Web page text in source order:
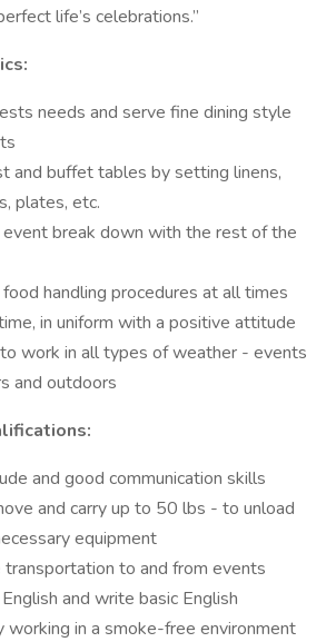
life’s celebrations.”
needs and serve fine dining style
and buffet tables by setting linens,
plates, etc.
event break down with the rest of the
handling procedures at all times
in uniform with a positive attitude
work in all types of weather - events
and outdoors
and good communication skills
and carry up to 50 lbs - to unload
equipment
transportation to and from events
and write basic English
working in a smoke-free environment